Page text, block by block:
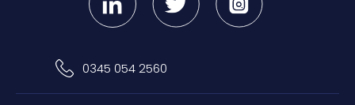
0345 054 2560